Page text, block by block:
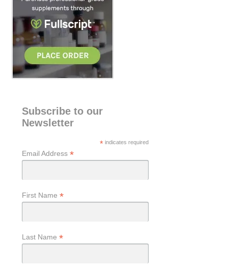
Subscribe to our
Newsletter
* indicates required
Email Address *
First Name *
Last Name *